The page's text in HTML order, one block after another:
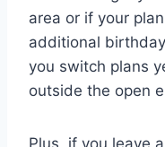
area or if your
additional
you switch plans
outside the open
Plus, if you leave